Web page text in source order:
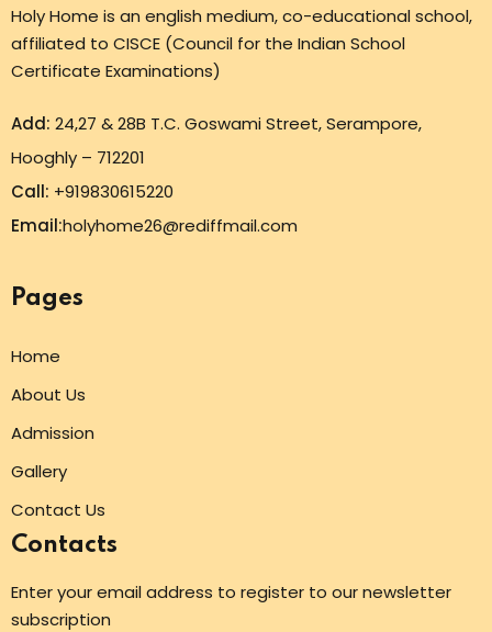
Holy Home is an english medium, co-educational school,
affiliated to CISCE (Council for the Indian School
Certificate Examinations)
Add: 24,27 & 28B T.C. Goswami Street, Serampore,
Hooghly – 712201
Call: +919830615220
Email:holyhome26@rediffmail.com
Pages
Home
About Us
Admission
Gallery
Contact Us
Contacts
Enter your email address to register to our newsletter
subscription